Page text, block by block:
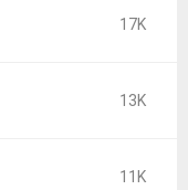
17K
13K
11K